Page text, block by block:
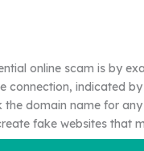
online scam is by
connection, indicated
domain name for
fake websites that